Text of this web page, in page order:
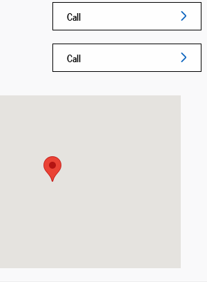
Call
Call